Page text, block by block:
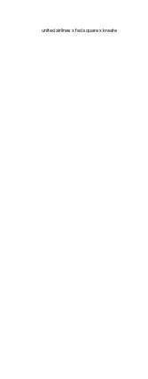
united airlines x fed square x kreate